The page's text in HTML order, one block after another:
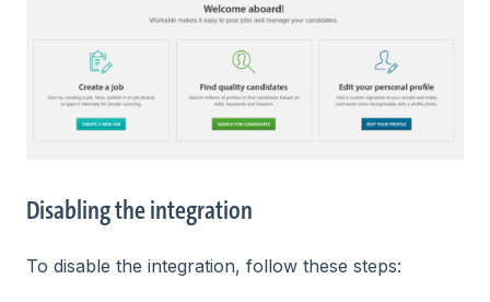
Disabling the integration
To disable the integration, follow these steps: